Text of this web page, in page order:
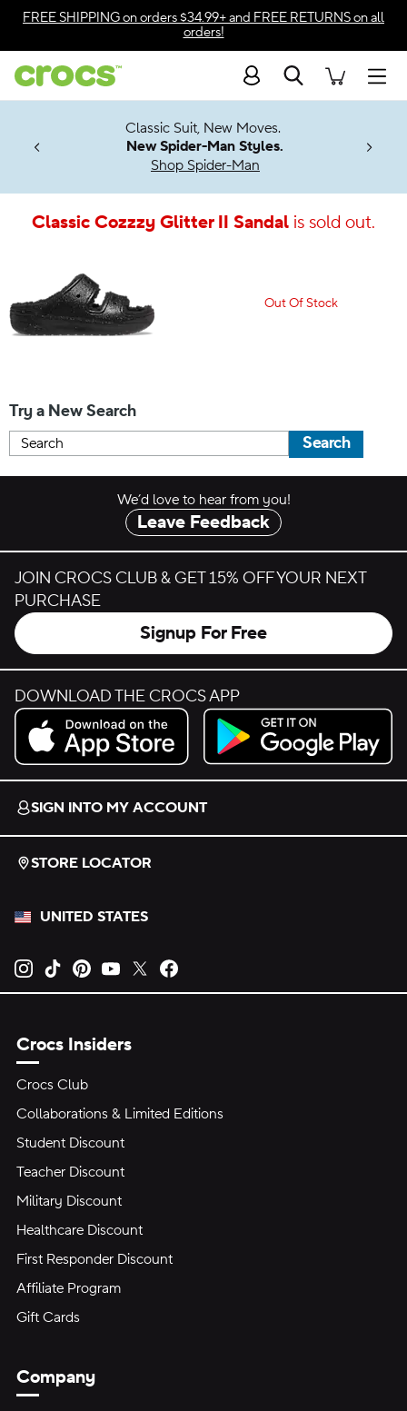
Accessibility Statement
FREE SHIPPINGon orders $34.99+ and FREE RETURNSon all
orders!
Search
Soon
Classic Suit, New Moves.
New Spider-Man Styles.
Shop Spider-Man
Classic Cozzzy Glitter II Sandal is sold out.
Out Of Stock
Try a New Search
Search
We’d love to hear from you!
Leave Feedback
JOIN CROCS CLUB & GET 15% OFF YOUR NEXT
PURCHASE
Signup For Free
DOWNLOAD THE CROCS APP
Download on the App Store.
Get it on Google Play.
SIGN INTO MY ACCOUNT
STORE LOCATOR
UNITED STATES
Opens new tab
Opens new tab
Opens new tab
Opens new tab
Opens new tab
Crocs Insiders
Crocs Club
Collaborations & Limited Editions
Student Discount
Teacher Discount
Military Discount
Healthcare Discount
First Responder Discount
Affiliate Program
Gift Cards
Company